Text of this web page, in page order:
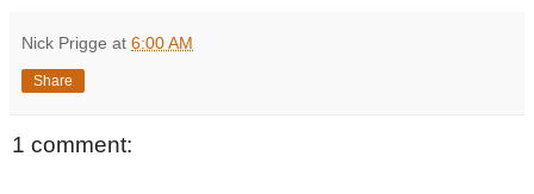
Nick Prigge at 6:00 AM
Share
1 comment: